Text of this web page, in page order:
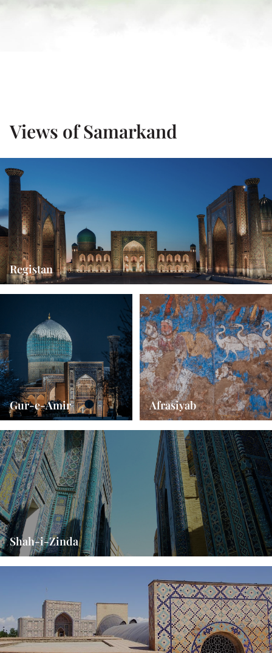
Views of Samarkand
Registan
Gur-e-Amir Afrasiyab
Shah-i-Zinda